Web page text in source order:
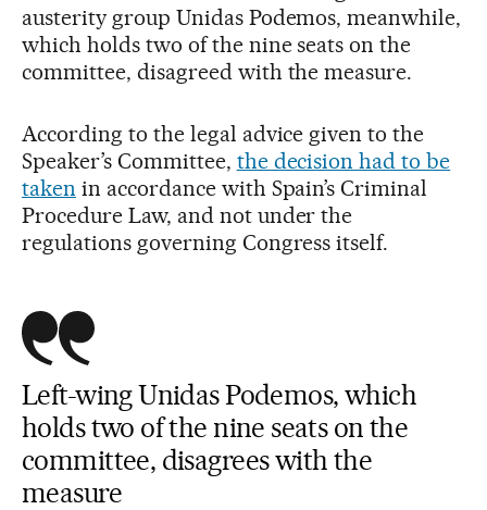
austerity group Unidas Podemos, meanwhile,
which holds two of the nine seats on the
committee, disagreed with the measure.
According to the legal advice given to the
Speaker’s Committee, the decision had to be
taken in accordance with Spain’s Criminal
Procedure Law, and not under the
regulations governing Congress itself.
Left-wing Unidas Podemos, which
holds two of the nine seats on the
committee, disagrees with the
measure